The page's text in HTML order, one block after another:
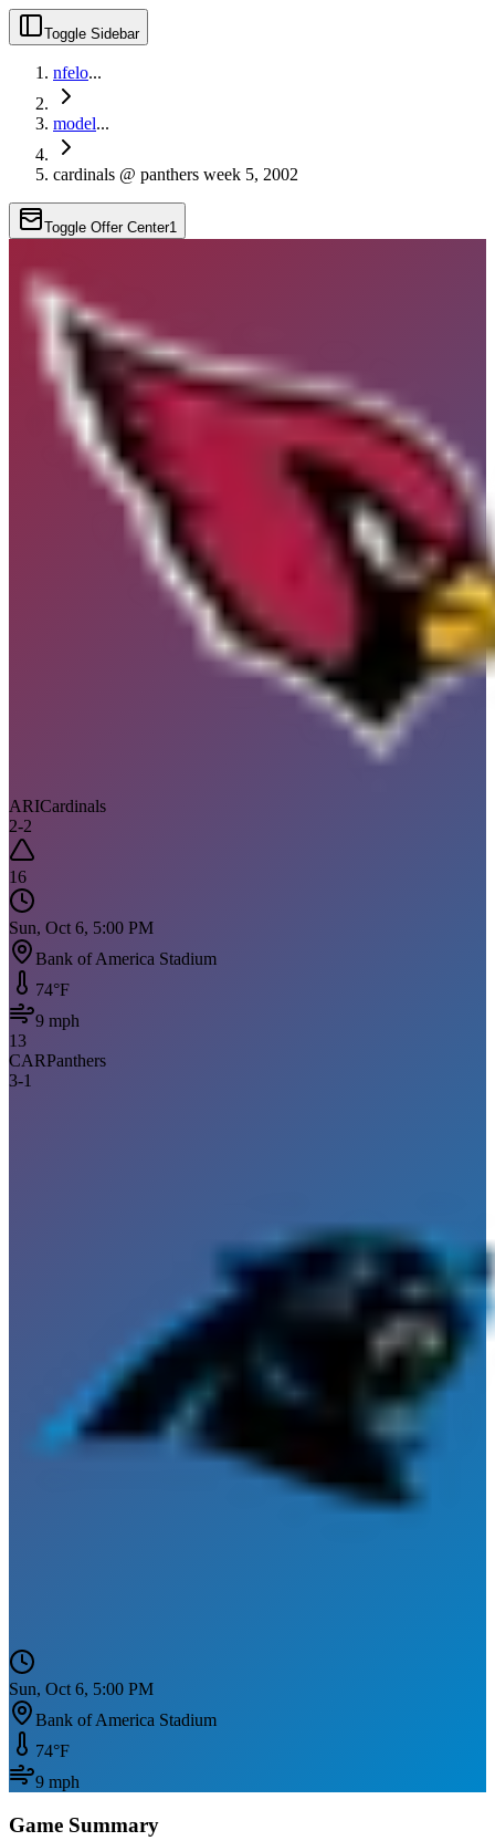
Toggle Sidebar
nfelo...
model...
cardinals @ panthers week 5, 2002
Toggle Offer Center1
ARICardinals
2-2
16
Sun, Oct 6, 5:00 PM
Bank of America Stadium
74°F
9 mph
13
CARPanthers
3-1
Sun, Oct 6, 5:00 PM
Bank of America Stadium
74°F
9 mph
Game Summary